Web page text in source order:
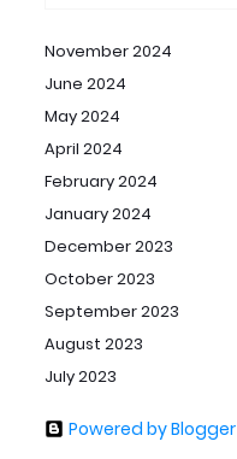
November 2024
June 2024
May 2024
April 2024
February 2024
January 2024
December 2023
October 2023
September 2023
August 2023
July 2023
Powered by Blogger